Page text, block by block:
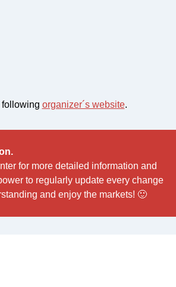
following organizer´s website.
for more detailed information and
to regularly update every change
and enjoy the markets! 🙂